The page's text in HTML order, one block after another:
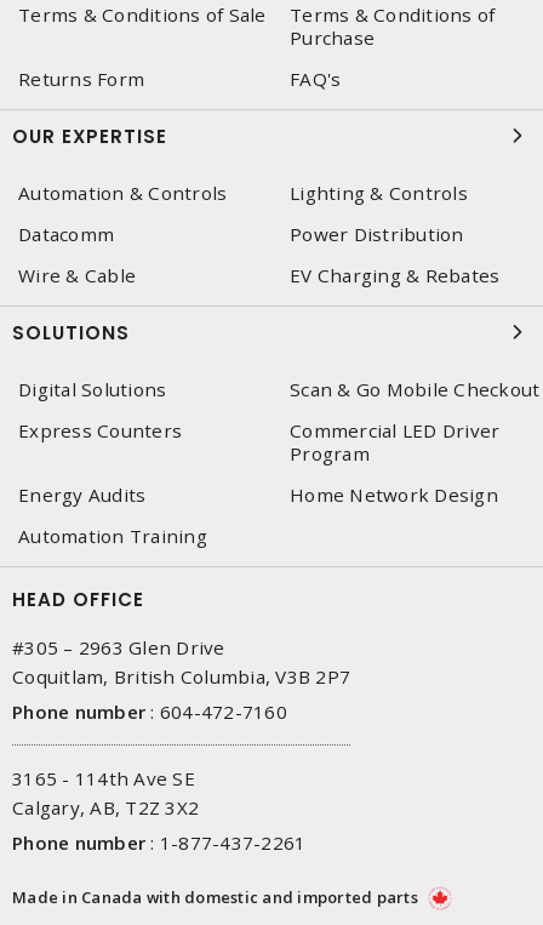
Terms & Conditions of Sale
Terms & Conditions of
Purchase
Returns Form
FAQ's
OUR EXPERTISE
Automation & Controls
Lighting & Controls
Datacomm
Power Distribution
Wire & Cable
EV Charging & Rebates
SOLUTIONS
Digital Solutions
Scan & Go Mobile Checkout
Express Counters
Commercial LED Driver
Program
Energy Audits
Home Network Design
Automation Training
HEAD OFFICE
#305 – 2963 Glen Drive
Coquitlam, British Columbia, V3B 2P7
Phone number : 604-472-7160
3165 - 114th Ave SE
Calgary, AB, T2Z 3X2
Phone number : 1-877-437-2261
Made in Canada with domestic and imported parts